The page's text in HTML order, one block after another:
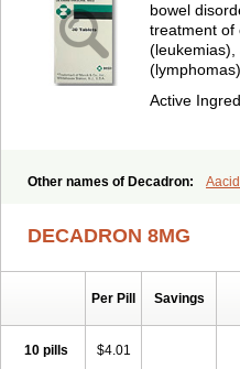
bowel
treatment of
(lymphomas).
Active
Other names of Decadron:
Bisuo ds Bralifex plus Brulin
Cresophene D-cort Decadronal
Decortil
Deltafluorene
DECADRON 8MG
Per Pill Savings
10 pills $4.01